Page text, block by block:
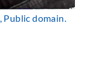
, Public domain.